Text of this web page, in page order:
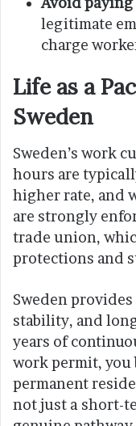
legitimate
charge
Life as a
Sweden
Sweden’s work
hours are
higher rate, and
are strongly
trade union,
protections and
Sweden
stability, and
years of
work permit, you
permanent
not just a short-